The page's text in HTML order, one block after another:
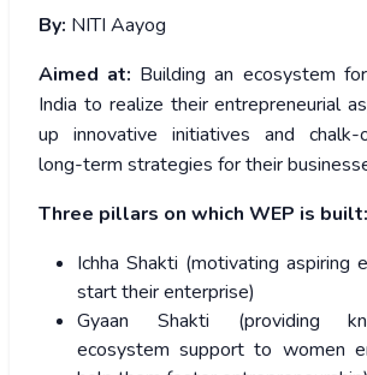
By: NITI Aayog
Aimed at: Building an ecosystem
India to realize their entrepreneurial
up innovative initiatives and chalk-
long-term strategies for their
Three pillars on which WEP is built:
Ichha Shakti (motivating aspiring
start their enterprise)
Gyaan Shakti (providing
ecosystem support to women